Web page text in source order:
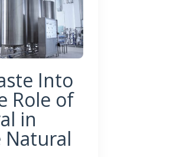
Into
Role of
in
Natural